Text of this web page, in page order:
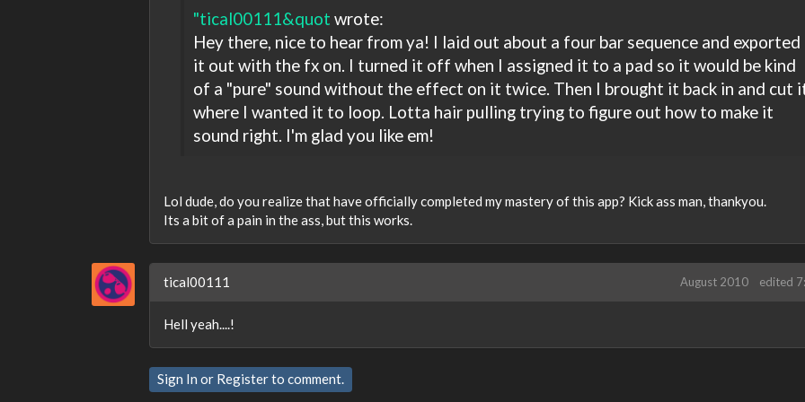
"tical00111&quot wrote:
Hey there, nice to hear from ya! I laid out about a four bar sequence and exported
it out with the fx on. I turned it off when I assigned it to a pad so it would be kind
of a "pure" sound without the effect on it twice. Then I brought it back in and cut
where I wanted it to loop. Lotta hair pulling trying to figure out how to make it
sound right. I'm glad you like em!
Lol dude, do you realize that have officially completed my mastery of this app? Kick ass man, thankyou.
Its a bit of a pain in the ass, but this works.
tical00111 August 2010 edited
Hell yeah....!
Sign In or Registerto comment.